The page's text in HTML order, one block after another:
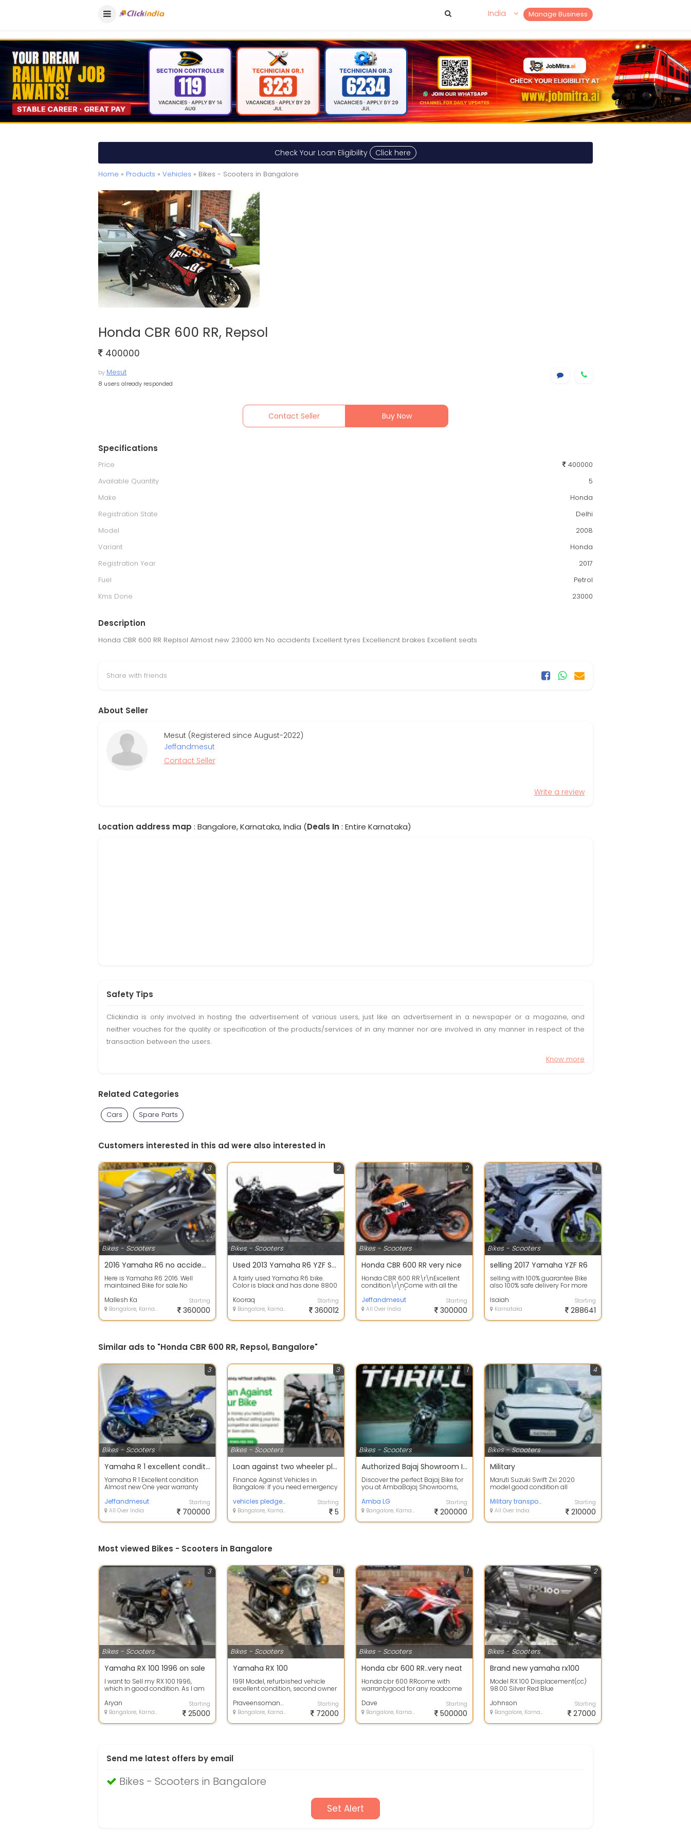
Manage Business
India
Check Your Loan Eligibility Click here
Home » Products » Vehicles » Bikes - Scooters in Bangalore
Honda CBR 600 RR, Repsol
400000
by Mesut
8 users already responded
Contact Seller Buy Now
Specifications
Price
400000
Available Quantity
5
Make
Honda
Registration State
Delhi
Model
2008
Variant
Honda
Registration Year
2017
Fuel
Petrol
Kms Done
23000
Description
Honda CBR 600 RR Replsol Almost new 23000 km No accidents Excellent tyres Excellencnt brakes Excellent seats
Share with friends
About Seller
Mesut (Registered since August-2022)
Jeffandmesut
Contact Seller
Write a review
Location address map : Bangalore, Karnataka, India (Deals In : Entire Karnataka)
Safety Tips
Clickindia is only involved in hosting the advertisement of various users, just like an advertisement in a newspaper or a magazine, and
neither vouches for the quality or specification of the products/services of in any manner nor are involved in any manner in respect of the
transaction between the users.
Know more
Related Categories
Cars Spare Parts
Customers interested in this ad were also interested in
Bikes - Scooters
3
2016 Yamaha R6 no accident 5590 kms run done
Here is Yamaha R6 2016. Well
maintained Bike for sale.No
bikePlease c...
Mallesh Ka
Bangalore, Karnataka
Starting
360000
Bikes - Scooters
2
Used 2013 Yamaha R6 YZF Sport Bike low Mileage condition 360012
A fairly used Yamaha R6 bike.
Color is black and has done 8800
on bo...
Kooraq
Bangalore, Karnataka
Starting
360012
Bikes - Scooters
2
Honda CBR 600 RR very nice
Honda CBR 600 RR\r\nExcellent
condition\r\nCome with all the
accessories\r\nOne year
warranty\r\nGoo...
Jeffandmesut
All Over India
Starting
300000
Bikes - Scooters
1
selling 2017 Yamaha YZF R6
selling with 100% guarantee Bike
also 100% safe delivery For more
promotio...
Isaiah
Karnataka
Starting
288641
Similar ads to "Honda CBR 600 RR, Repsol, Bangalore"
Bikes - Scooters
3
Yamaha R 1 excellent condition
Yamaha R 1 Excellent condition
Almost new One year warranty
Jeffandmesut
All Over India
Starting
700000
Bikes - Scooters
3
Loan against two wheeler pledging in Bangalore
Finance Against Vehicles in
Bangalore: If you need emergency
provide lo...
vehicles pledge Loan in Bangalore
Bangalore, Karnataka
Starting
5
Bikes - Scooters
1
Authorized Bajaj Showroom In Bangalore | Amba Bajaj
Discover the perfect Bajaj Bike for
you at AmbaBajaj Showrooms,
areas ...
Amba LG
Bangalore, Karnataka
Starting
200000
Bikes - Scooters
4
Military
Maruti Suzuki Swift Zxi 2020
model good condition all
running
Military transportation vhicle service
All Over India
Starting
210000
Most viewed Bikes - Scooters in Bangalore
Bikes - Scooters
3
Yamaha RX 100 1996 on sale
I want to Sell my RX 100 1996,
which in good condition. As I am
have t...
Aryan
Bangalore, Karnataka
Starting
25000
Bikes - Scooters
11
Yamaha RX 100
1991 Model, refurbished vehicle
excellent condition, second owner
immedi...
Praveensomanna
Bangalore, Karnataka
Starting
72000
Bikes - Scooters
1
Honda cbr 600 RR..very neat
Honda cbr 600 RRcome with
warrantygood for any roadcome
condition
Dave
Bangalore, Karnataka
Starting
500000
Bikes - Scooters
2
Brand new yamaha rx100
Model RX 100 Displacement(cc)
98.00 Silver Red Blue
km Per Liter -...
Johnson
Bangalore, Karnataka
Starting
27000
Send me latest offers by email
Bikes - Scooters in Bangalore
Set Alert